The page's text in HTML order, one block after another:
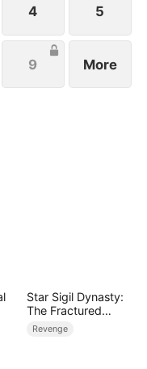
4 5
9 More
Star Sigil Dynasty:
The Fractured
Serpent Ring
Revenge